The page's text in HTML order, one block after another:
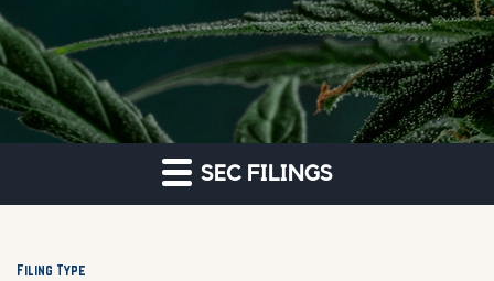
SEC FILINGS
Filing Type